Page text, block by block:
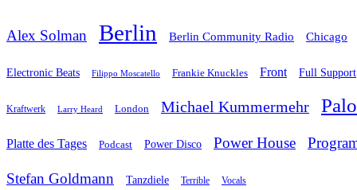
Alex Solman Berlin Berlin Community Radio Chicago
Electronic Beats Filippo Moscatello Frankie Knuckles Front Full Support
Kraftwerk Larry Heard London Michael Kummermehr
Platte des Tages Podcast Power Disco Power House
Stefan Goldmann Tanzdiele Terrible Vocals